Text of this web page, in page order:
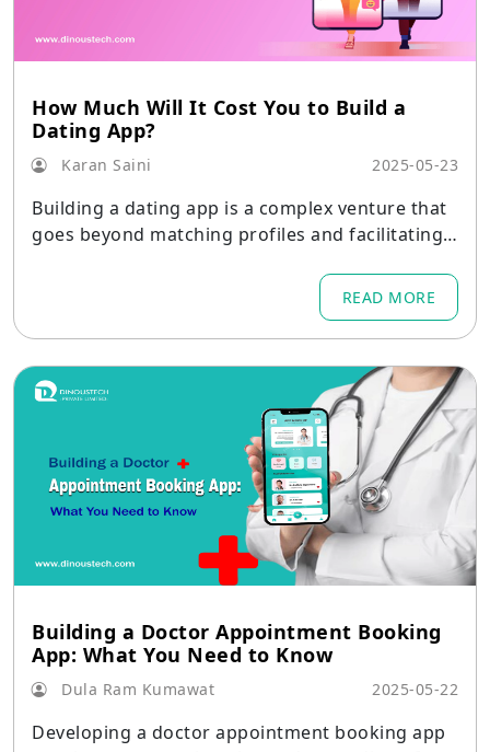
How Much Will It Cost You to Build a
Dating App?
Karan Saini 2025-05-23
Building a dating app is a complex venture that
goes beyond matching profiles and facilitating c
READ MORE
Building a Doctor Appointment Booking
App: What You Need to Know
Dula Ram Kumawat 2025-05-22
Developing a doctor appointment booking app